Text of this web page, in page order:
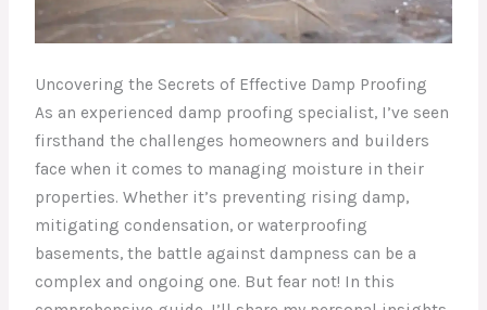
Uncovering the Secrets of Effective Damp Proofing
As an experienced damp proofing specialist, I’ve seen
firsthand the challenges homeowners and builders
face when it comes to managing moisture in their
properties. Whether it’s preventing rising damp,
mitigating condensation, or waterproofing
basements, the battle against dampness can be a
complex and ongoing one. But fear not! In this